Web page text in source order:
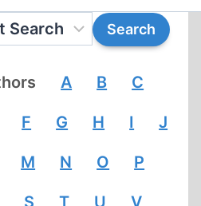
A B C
F G H I J
M N O P
S T U V